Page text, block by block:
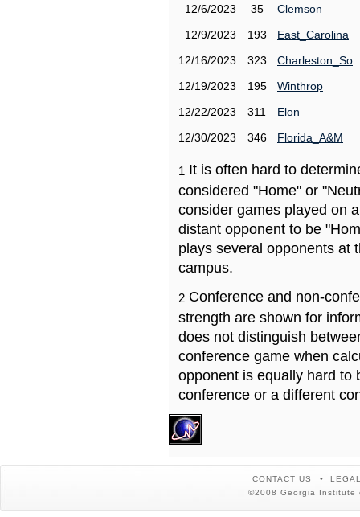
12/6/2023
35
Clemson
12/9/2023
193
East_Carolina
12/16/2023
323
Charleston_So
12/19/2023
195
Winthrop
12/22/2023
311
Elon
12/30/2023
346 Florida_A&M
1 It is often hard to
considered "Home" or
consider games played on
distant opponent to be
plays several opponents at
campus.
2 Conference and non-
strength are shown for
does not distinguish
conference game when
opponent is equally hard to
conference or a different
CONTACT US
©2008 Georgia Institute